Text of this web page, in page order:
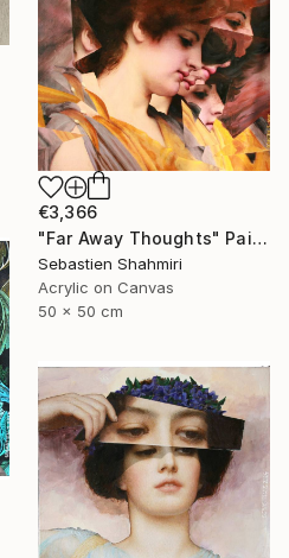
€3,366
"Far Away Thoughts" Painting
Sebastien Shahmiri
Acrylic on Canvas
50 x 50 cm